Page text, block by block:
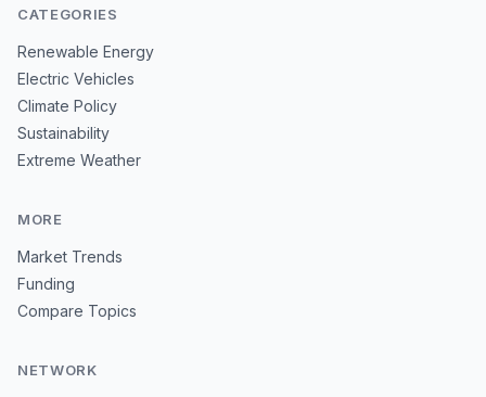
CATEGORIES
Renewable Energy
Electric Vehicles
Climate Policy
Sustainability
Extreme Weather
MORE
Market Trends
Funding
Compare Topics
NETWORK